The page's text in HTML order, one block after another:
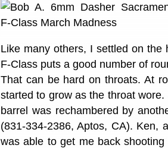
Like many others, I settled on the
F-Class puts a good number of
That can be hard on throats. At
started to grow as the throat
barrel was rechambered by
(831-334-2386, Aptos, CA). Ken,
was able to get me back